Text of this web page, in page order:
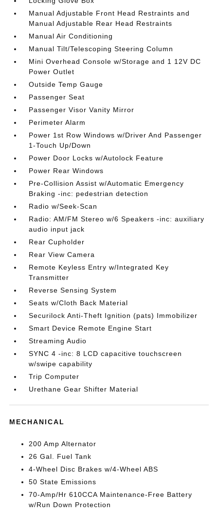
Manual Adjustable Front Head Restraints and
Manual Adjustable Rear Head Restraints
Manual Air Conditioning
Manual Tilt/Telescoping Steering Column
Mini Overhead Console w/Storage and 1 12V DC
Power Outlet
Outside Temp Gauge
Passenger Seat
Passenger Visor Vanity Mirror
Perimeter Alarm
Power 1st Row Windows w/Driver And Passenger
1-Touch Up/Down
Power Door Locks w/Autolock Feature
Power Rear Windows
Pre-Collision Assist w/Automatic Emergency
Braking -inc: pedestrian detection
Radio w/Seek-Scan
Radio: AM/FM Stereo w/6 Speakers -inc: auxiliary
audio input jack
Rear Cupholder
Rear View Camera
Remote Keyless Entry w/Integrated Key
Transmitter
Reverse Sensing System
Seats w/Cloth Back Material
Securilock Anti-Theft Ignition (pats) Immobilizer
Smart Device Remote Engine Start
Streaming Audio
SYNC 4 -inc: 8 LCD capacitive touchscreen
w/swipe capability
Trip Computer
Urethane Gear Shifter Material
MECHANICAL
200 Amp Alternator
26 Gal. Fuel Tank
4-Wheel Disc Brakes w/4-Wheel ABS
50 State Emissions
70-Amp/Hr 610CCA Maintenance-Free Battery
w/Run Down Protection